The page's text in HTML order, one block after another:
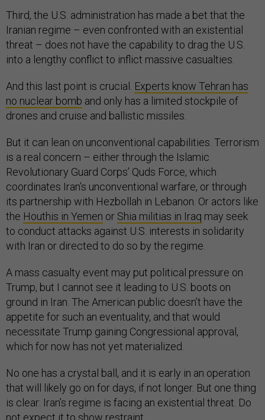
Third, the U.S. administration has made a bet that the
Iranian regime – even confronted with an existential
threat – does not have the capability to drag the U.S.
into a lengthy conflict to inflict massive casualties.
And this last point is crucial. Experts know Tehran has
no nuclear bomb and only has a limited stockpile of
drones and cruise and ballistic missiles.
But it can lean on unconventional capabilities. Terrorism
is a real concern – either through the Islamic
Revolutionary Guard Corps’ Quds Force, which
coordinates Iran’s unconventional warfare, or through
its partnership with Hezbollah in Lebanon. Or actors like
the Houthis in Yemen or Shia militias in Iraq may seek
to conduct attacks against U.S. interests in solidarity
with Iran or directed to do so by the regime.
A mass casualty event may put political pressure on
Trump, but I cannot see it leading to U.S. boots on
ground in Iran. The American public doesn’t have the
appetite for such an eventuality, and that would
necessitate Trump gaining Congressional approval,
which for now has not yet materialized.
No one has a crystal ball, and it is early in an operation
that will likely go on for days, if not longer. But one thing
is clear: Iran’s regime is facing an existential threat. Do
not expect it to show restraint.